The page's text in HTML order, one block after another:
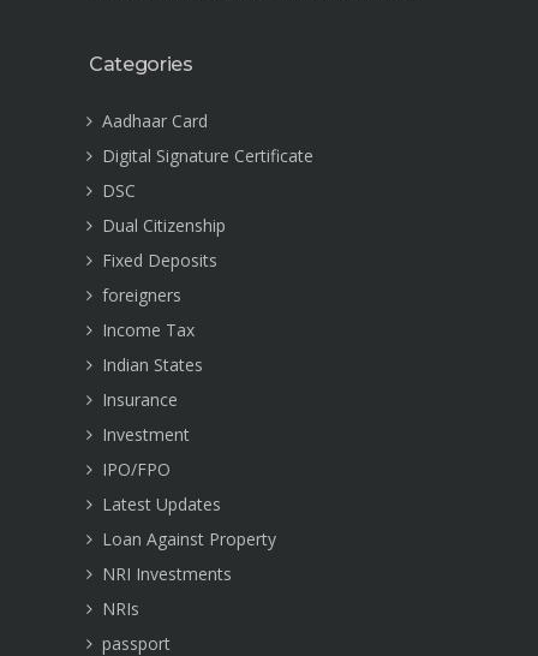
Categories
Aadhaar Card
Digital Signature Certificate
DSC
Dual Citizenship
Fixed Deposits
foreigners
Income Tax
Indian States
Insurance
Investment
IPO/FPO
Latest Updates
Loan Against Property
NRI Investments
NRIs
passport